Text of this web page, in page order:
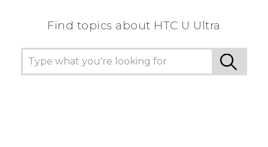
Find topics about HTC U Ultra